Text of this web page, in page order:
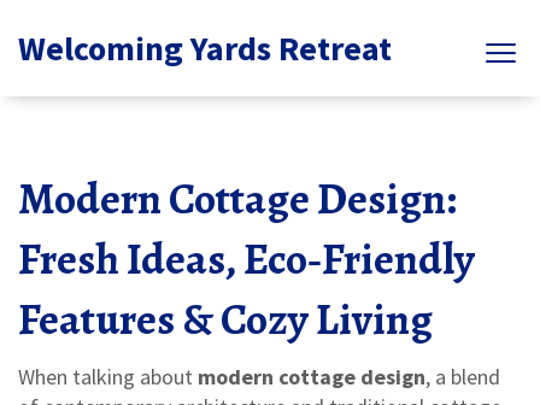
Welcoming Yards Retreat
Modern Cottage Design:
Fresh Ideas, Eco‑Friendly
Features & Cozy Living
When talking about modern cottage design, a blend